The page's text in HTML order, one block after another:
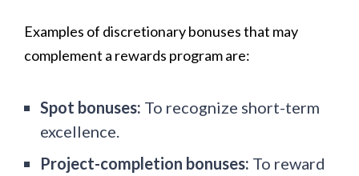
Examples of discretionary bonuses that may
complement a rewards program are:
Spot bonuses: To recognize short-term
excellence.
Project-completion bonuses: To reward